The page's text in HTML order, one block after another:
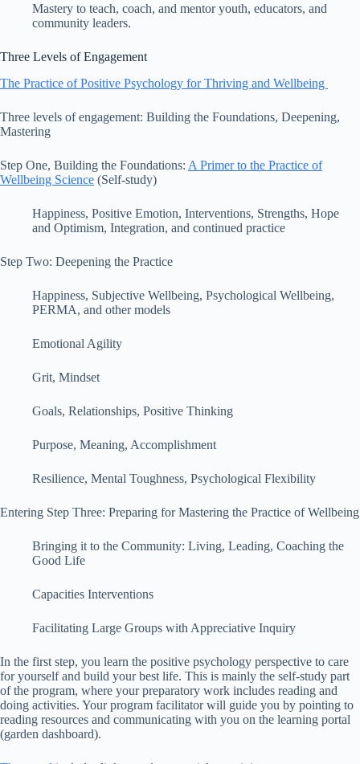
Mastery to teach, coach, and mentor youth, educators, and
community leaders.
Three Levels of Engagement
The Practice of Positive Psychology for Thriving and Wellbeing
Three levels of engagement: Building the Foundations, Deepening,
Mastering
Step One, Building the Foundations: A Primer to the Practice of
Wellbeing Science (Self-study)
Happiness, Positive Emotion, Interventions, Strengths, Hope
and Optimism, Integration, and continued practice
Step Two: Deepening the Practice
Happiness, Subjective Wellbeing, Psychological Wellbeing,
PERMA, and other models
Emotional Agility
Grit, Mindset
Goals, Relationships, Positive Thinking
Purpose, Meaning, Accomplishment
Resilience, Mental Toughness, Psychological Flexibility
Entering Step Three: Preparing for Mastering the Practice of Wellbeing
Bringing it to the Community: Living, Leading, Coaching the
Good Life
Capacities Interventions
Facilitating Large Groups with Appreciative Inquiry
In the first step, you learn the positive psychology perspective to care
for yourself and build your best life. This is mainly the self-study part
of the program, where your preparatory work includes reading and
doing activities. Your program facilitator will guide you by pointing to
reading resources and communicating with you on the learning portal
(garden dashboard).